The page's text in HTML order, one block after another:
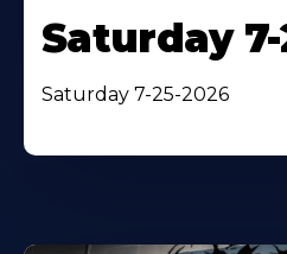
Saturday 7-
Saturday 7-25-2026